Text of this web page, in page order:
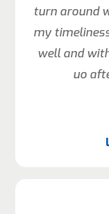
turn around
my
well and
uo